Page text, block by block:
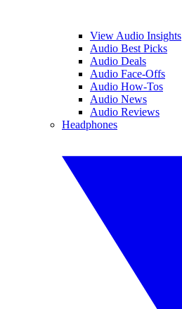
View Audio Insights
Audio Best Picks
Audio Deals
Audio Face-Offs
Audio How-Tos
Audio News
Audio Reviews
Headphones